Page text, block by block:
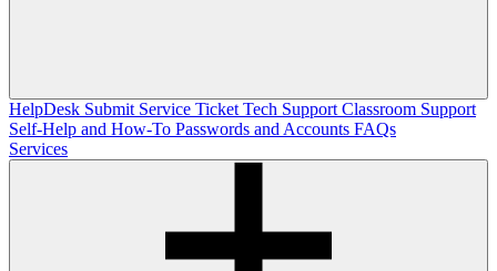
HelpDesk Submit Service Ticket Tech Support Classroom Support
Self-Help and How-To Passwords and Accounts FAQs
Services